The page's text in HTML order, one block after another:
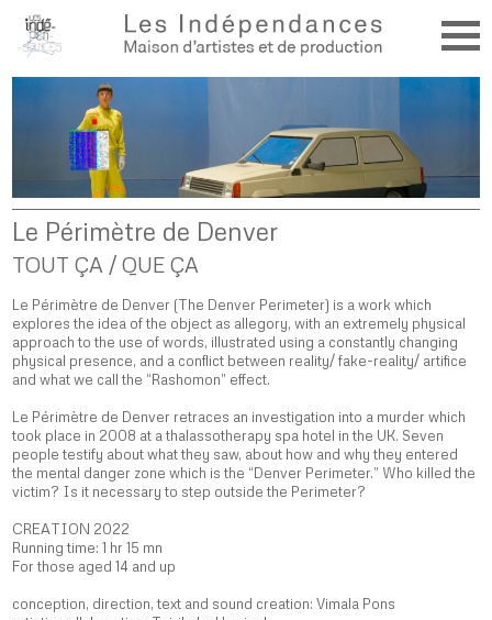
Le Périmètre de Denver
TOUT ÇA / QUE ÇA
Le Périmètre de Denver (The Denver Perimeter) is a work which
explores the idea of the object as allegory, with an extremely physical
approach to the use of words, illustrated using a constantly changing
physical presence, and a conflict between reality/ fake-reality/ artifice
and what we call the “Rashomon” effect.
Le Périmètre de Denver retraces an investigation into a murder which
took place in 2008 at a thalassotherapy spa hotel in the UK. Seven
people testify about what they saw, about how and why they entered
the mental danger zone which is the “Denver Perimeter.” Who killed the
victim? Is it necessary to step outside the Perimeter?
CREATION 2022
Running time: 1 hr 15 mn
For those aged 14 and up
conception, direction, text and sound creation: Vimala Pons